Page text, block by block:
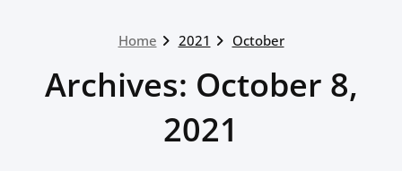
Home 2021 October
Archives: October 8,
2021